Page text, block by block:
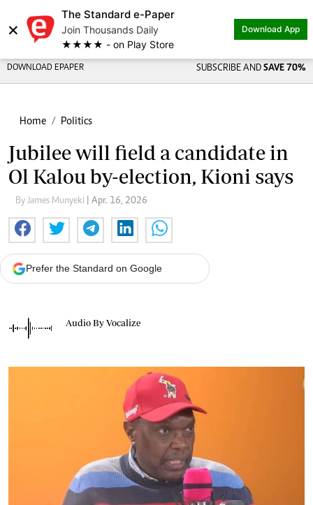
×
The Standard e-Paper
Join Thousands Daily
★★★★ - on Play Store
Download App
DOWNLOAD EPAPER SUBSCRIBE AND SAVE 70%
Home Politics
Jubilee will field a candidate in
Ol Kalou by-election, Kioni says
By James Munyeki | Apr. 16, 2026
Prefer the Standard on Google
Audio By Vocalize